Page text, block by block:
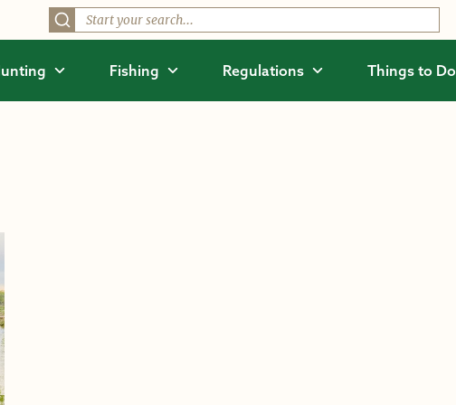
Fishing Regulations Things to Do